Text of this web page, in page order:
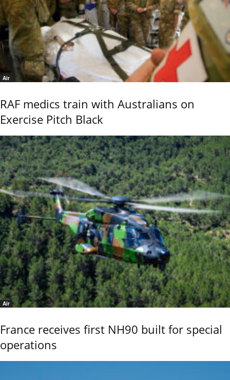
Air
RAF medics train with Australians on
Exercise Pitch Black
Air
France receives first NH90 built for special
operations